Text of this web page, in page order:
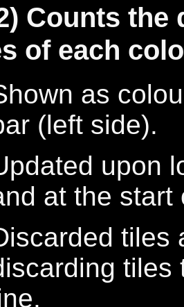
Counts
of each
as
(left side).
upon
at the start
tiles
tiles